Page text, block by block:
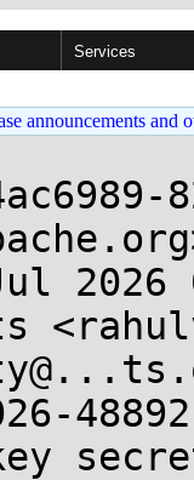
Services
announcements and
2026